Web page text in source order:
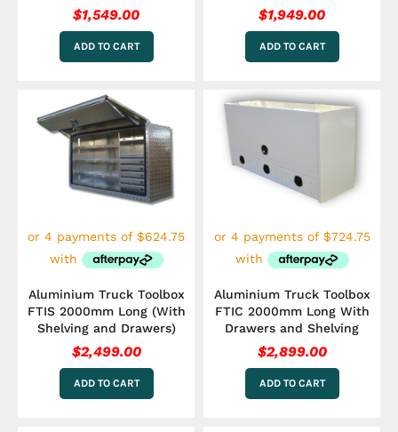
$1,549.00
ADD TO CART
$1,949.00
ADD TO CART
Aluminium Truck Toolbox
FTIS 2000mm Long (With
Shelving and Drawers)
$2,499.00
ADD TO CART
Aluminium Truck Toolbox
FTIC 2000mm Long With
Drawers and Shelving
$2,899.00
ADD TO CART